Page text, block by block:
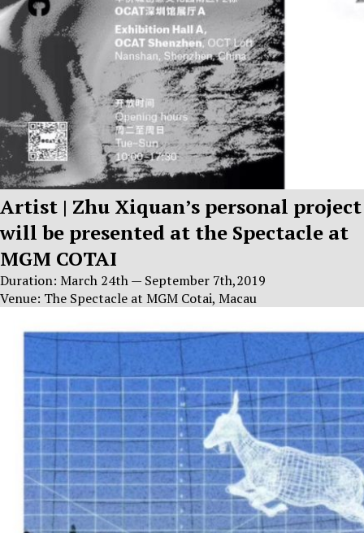
Artist | Zhu Xiquan’s personal project
will be presented at the Spectacle at
MGM COTAI
Duration: March 24th — September 7th,2019
Venue: The Spectacle at MGM Cotai, Macau